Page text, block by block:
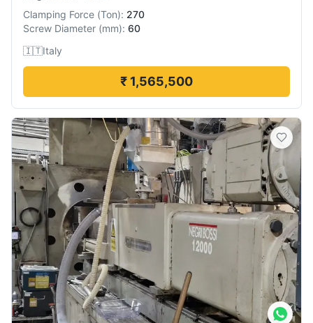
Clamping Force (Ton): 270
Screw Diameter (mm): 60
🇮🇹Italy
₹ 1,565,500